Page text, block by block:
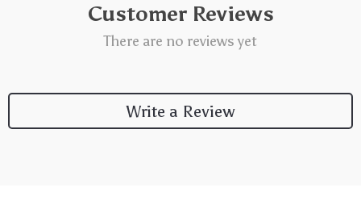
Customer Reviews
There are no reviews yet
Write a Review